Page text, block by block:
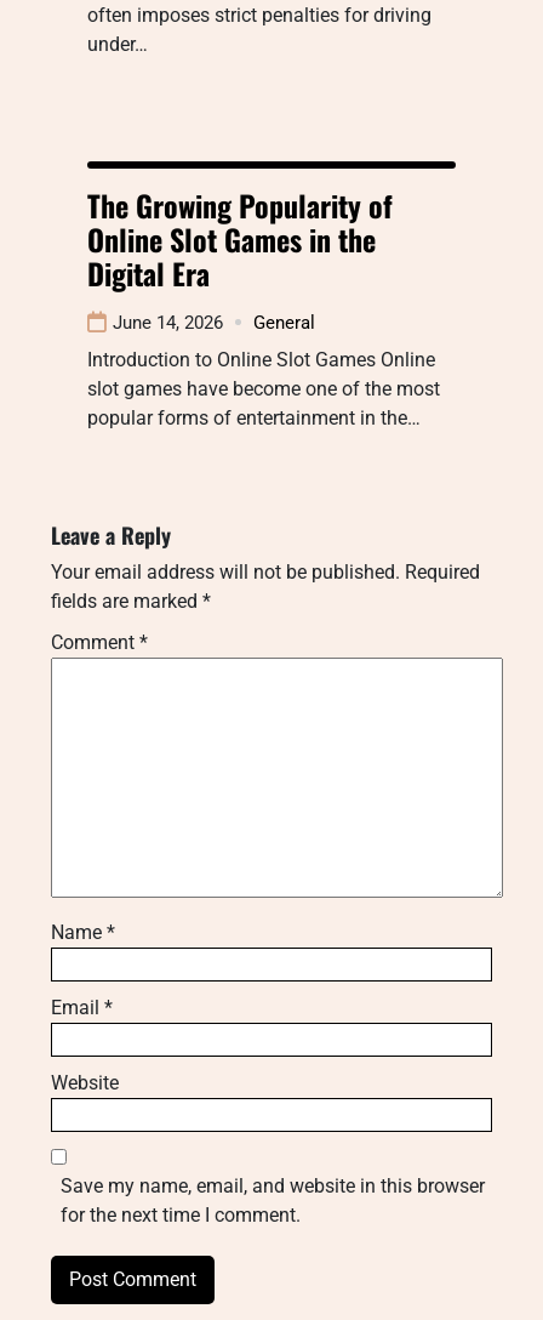
often imposes strict penalties for driving
under…
The Growing Popularity of
Online Slot Games in the
Digital Era
June 14, 2026 General
Introduction to Online Slot Games Online
slot games have become one of the most
popular forms of entertainment in the…
Leave a Reply
Your email address will not be published. Required
fields are marked *
Comment *
Name *
Email *
Website
Save my name, email, and website in this browser
for the next time I comment.